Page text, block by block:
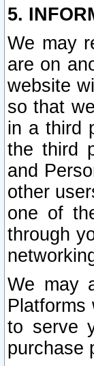
5.
We may
are on
website
so that
in a third
the third
and
other
one of
through
We may
Platforms
to serve
purchase